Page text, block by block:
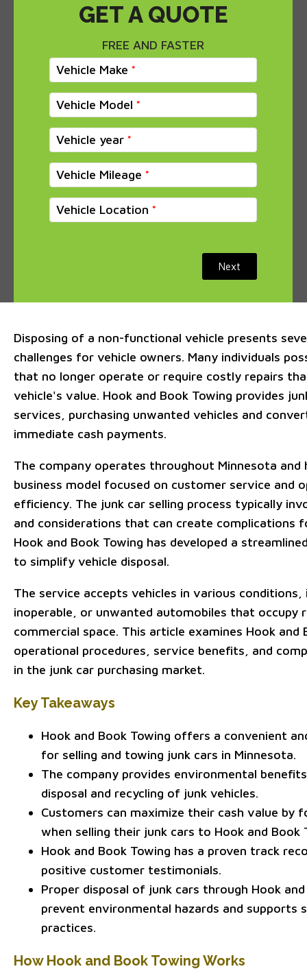
GET A QUOTE
FREE AND FASTER
Vehicle Make
Vehicle Model
Vehicle year
Vehicle Mileage
Vehicle Location
Next
Disposing of a non-functional vehicle presents
challenges for vehicle owners. Many individuals
that no longer operate or require costly repairs
vehicle's value. Hook and Book Towing provides
services, purchasing unwanted vehicles and
immediate cash payments.
The company operates throughout Minnesota and
business model focused on customer service and
efficiency. The junk car selling process typically
and considerations that can create complications
Hook and Book Towing has developed a
to simplify vehicle disposal.
The service accepts vehicles in various conditions,
inoperable, or unwanted automobiles that occupy
commercial space. This article examines Hook and
operational procedures, service benefits, and
in the junk car purchasing market.
Key Takeaways
Hook and Book Towing offers a convenient
for selling and towing junk cars in Minnesota.
The company provides environmental
disposal and recycling of junk vehicles.
Customers can maximize their cash value by
when selling their junk cars to Hook and Book
Hook and Book Towing has a proven track
positive customer testimonials.
Proper disposal of junk cars through Hook
prevent environmental hazards and supports
practices.
How Hook and Book Towing Works